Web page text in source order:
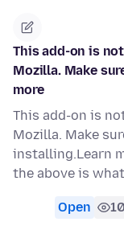
This add-on is
Mozilla. Make
more
This add-on is
Mozilla. Make
installing.Learn
the above is
Open